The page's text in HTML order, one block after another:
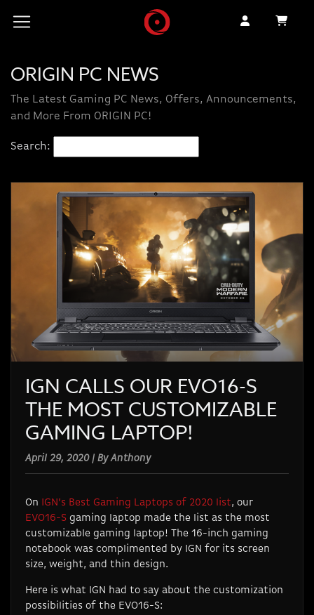
ORIGIN PC NEWS
The Latest Gaming PC News, Offers, Announcements,
and More From ORIGIN PC!
Search:
IGN CALLS OUR EVO16-S
THE MOST CUSTOMIZABLE
GAMING LAPTOP!
April 29, 2020 | By Anthony
On IGN’s Best Gaming Laptops of 2020 list, our
EVO16-S gaming laptop made the list as the most
customizable gaming laptop! The 16-inch gaming
notebook was complimented by IGN for its screen
size, weight, and thin design.
Here is what IGN had to say about the customization
possibilities of the EVO16-S: